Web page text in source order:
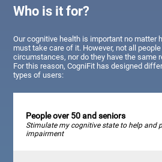
Who is it for?
Our cognitive health is important no matter
must take care of it. However, not all
circumstances, nor do they have the same
For this reason, CogniFit has designed
types of users:
People over 50 and seniors
Stimulate my cognitive state to help and
impairment